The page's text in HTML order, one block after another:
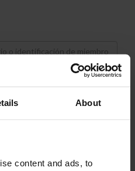
About
content and ads, to